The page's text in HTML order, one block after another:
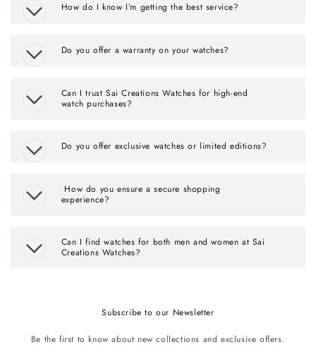
How do I know I’m getting the best service?
Do you offer a warranty on your watches?
Can I trust Sai Creations Watches for high-end
watch purchases?
Do you offer exclusive watches or limited editions?
How do you ensure a secure shopping
experience?
Can I find watches for both men and women at Sai
Creations Watches?
Subscribe to our Newsletter
Be the first to know about new collections and exclusive offers.